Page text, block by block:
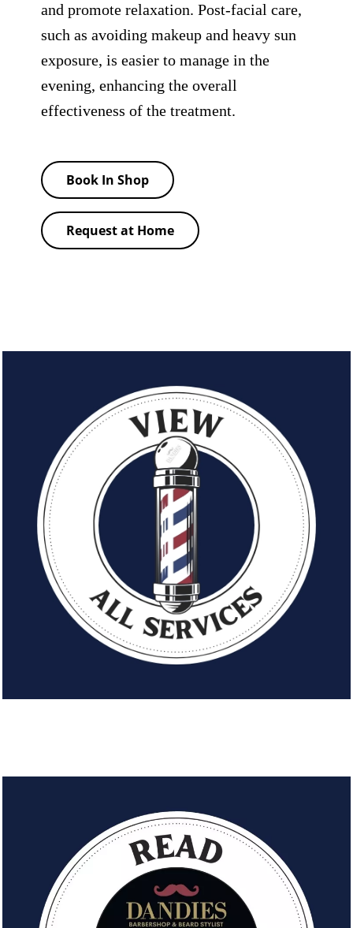
and promote relaxation. Post-facial care,
such as avoiding makeup and heavy sun
exposure, is easier to manage in the
evening, enhancing the overall
effectiveness of the treatment.
Book In Shop
Request at Home